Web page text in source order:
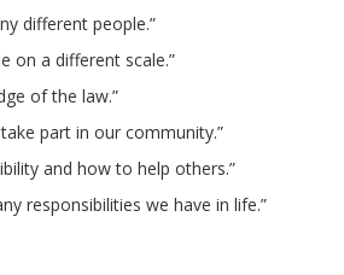
different people.”
on a different scale.”
of the law.”
part in our community.”
and how to help others.”
responsibilities we have in life.”